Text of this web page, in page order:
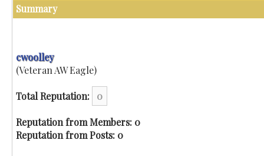
Summary
cwoolley
(Veteran AW Eagle)
Total Reputation: 0
Reputation from Members: 0
Reputation from Posts: 0